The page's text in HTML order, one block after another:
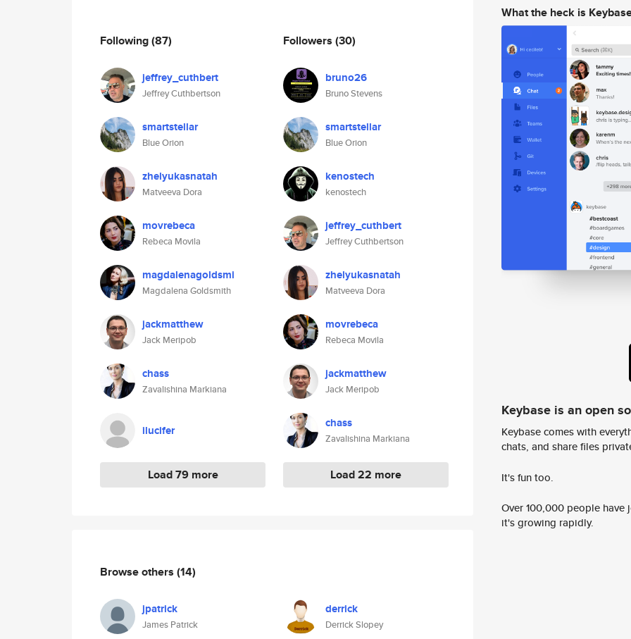
Following(87)
jeffrey_cuthbert
Jeffrey Cuthbertson
smartstellar
Blue Orion
zhelyukasnatah
Matveeva Dora
movrebeca
Rebeca Movila
magdalenagoldsmi
Magdalena Goldsmith
jackmatthew
Jack Meripob
chass
Zavalishina Markiana
ilucifer
Load 79 more
Followers (30)
bruno26
Bruno Stevens
smartstellar
Blue Orion
kenostech
kenostech
jeffrey_cuthbert
Jeffrey Cuthbertson
zhelyukasnatah
Matveeva Dora
movrebeca
Rebeca Movila
jackmatthew
Jack Meripob
chass
Zavalishina Markiana
Load 22 more
Browse others (14)
jpatrick
James Patrick
derrick
Derrick Slopey
What the heck is
Keybase is an open
Keybase comes with
chats, and share files
It's fun too.
Over 100,000 people
it's growing rapidly.